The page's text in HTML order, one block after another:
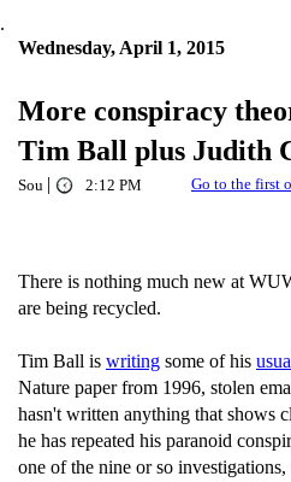
.
Wednesday, April 1, 2015
More conspiracy
Tim Ball plus Judith
Sou | 2:12 PM Go to the first
There is nothing much new at
are being recycled.
Tim Ball is writing some of his
Nature paper from 1996, stolen
hasn't written anything that shows
he has repeated his paranoid
one of the nine or so